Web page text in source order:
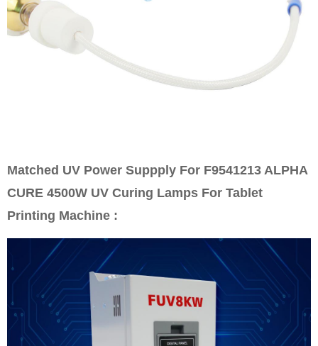
Matched UV Power Suppply For F9541213 ALPHA
CURE 4500W UV Curing Lamps For Tablet
Printing Machine :